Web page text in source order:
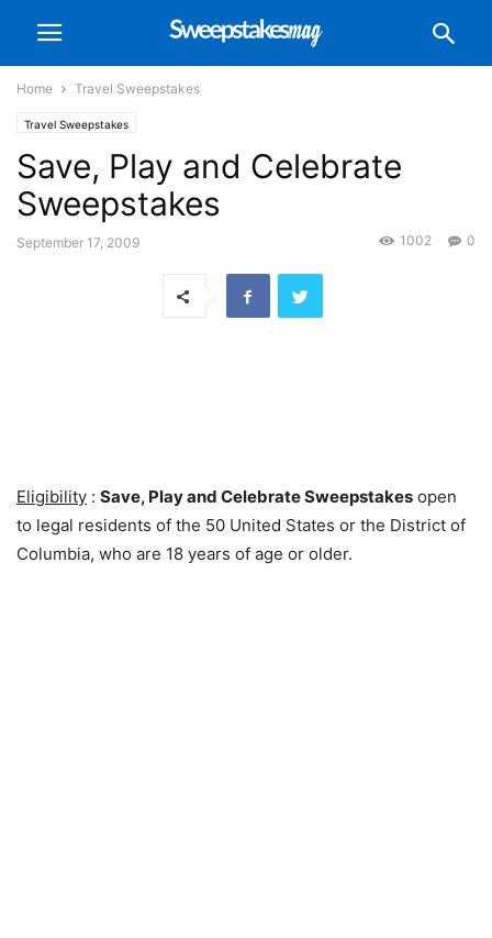
Home Travel Sweepstakes
Travel Sweepstakes
Save, Play and Celebrate
Sweepstakes
September 17, 2009 0
1002
Eligibility : Save, Play and Celebrate Sweepstakes open
to legal residents of the 50 United States or the District of
Columbia, who are 18 years of age or older.